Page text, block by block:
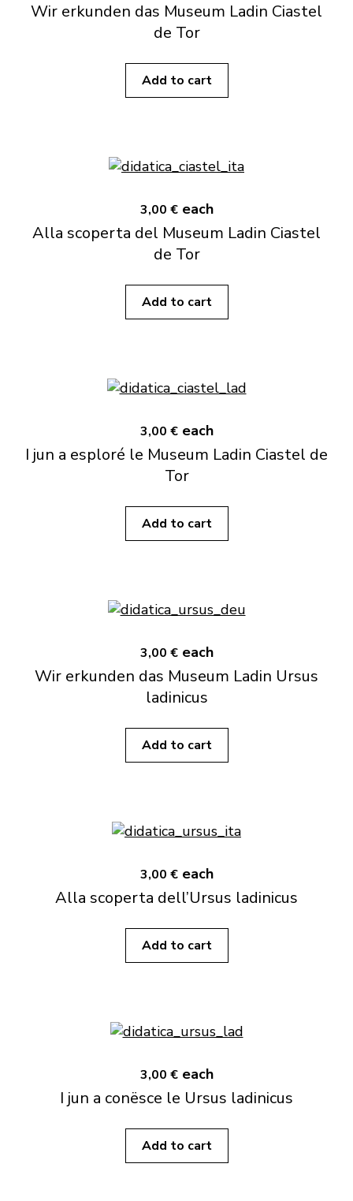
Wir erkunden das Museum Ladin Ciastel
de Tor
Add to cart
3,00 € each
Alla scoperta del Museum Ladin Ciastel
de Tor
Add to cart
3,00 € each
I jun a esploré le Museum Ladin Ciastel de
Tor
Add to cart
3,00 € each
Wir erkunden das Museum Ladin Ursus
ladinicus
Add to cart
3,00 € each
Alla scoperta dell’Ursus ladinicus
Add to cart
3,00 € each
I jun a conësce le Ursus ladinicus
Add to cart